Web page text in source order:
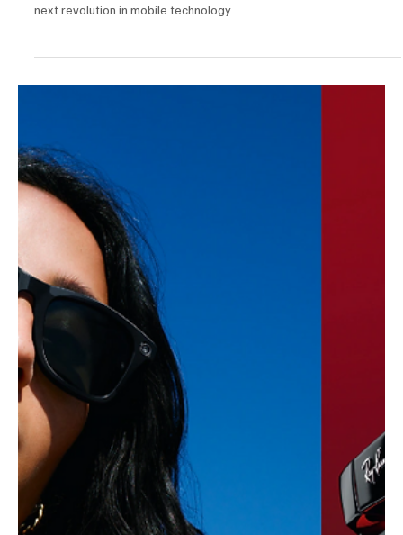
Tech,Games & Business News
Touch ‘n Go launches its new Visa Travel Card with 3% cashback
and 0% FX fees, a breakthrough fintech solution that empowers
Malaysians to spend abroad smarter, safer, and more affordably.
Load video
Oct 18, 2025 4 min read